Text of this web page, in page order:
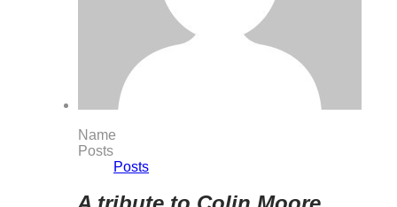
Name
Posts
Posts